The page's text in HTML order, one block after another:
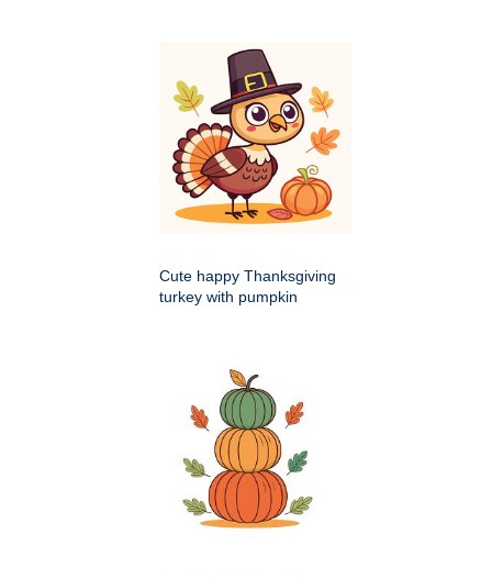
Cute happy Thanksgiving
turkey with pumpkin